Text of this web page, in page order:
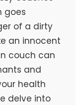
goes
of a dirty
an innocent
couch can
and
health
delve into